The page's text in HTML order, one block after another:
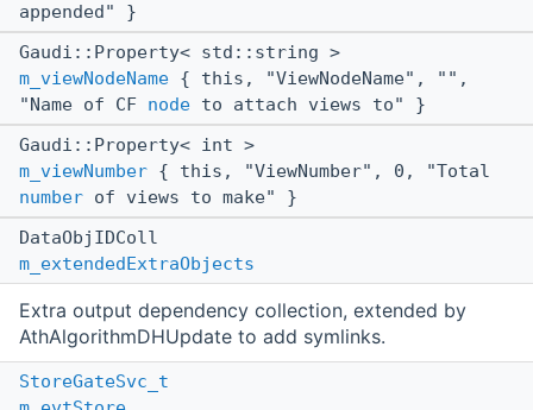
appended" }
Gaudi::Property< std::string >
m_viewNodeName { this, "ViewNodeName", "",
"Name of CF node to attach views to" }
Gaudi::Property< int >
m_viewNumber { this, "ViewNumber", 0, "Total
number of views to make" }
DataObjIDColl
m_extendedExtraObjects
Extra output dependency collection, extended by
AthAlgorithmDHUpdate to add symlinks.
StoreGateSvc_t